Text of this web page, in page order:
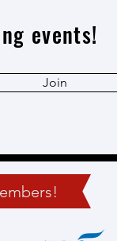
events!
Join